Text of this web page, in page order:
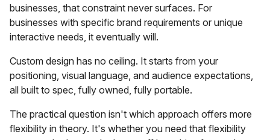
businesses, that constraint never surfaces. For
businesses with specific brand requirements or unique
interactive needs, it eventually will.
Custom design has no ceiling. It starts from your
positioning, visual language, and audience expectations,
all built to spec, fully owned, fully portable.
The practical question isn't which approach offers more
flexibility in theory. It's whether you need that flexibility